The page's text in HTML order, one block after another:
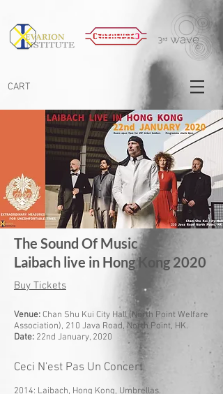
CART
The Sound Of Music
Laibach live in Hong Kong 2020
Buy Tickets
Venue:Chan Shu Kui City Hall (North Point Welfare
Association), 210 Java Road, North Point, HK.
Date: 22nd January, 2020
Ceci N'est Pas Un Concert
2014: Laibach, Hong Kong, Umbrellas.